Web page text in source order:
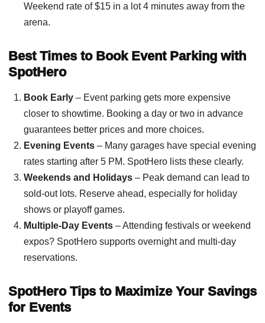
Weekend rate of $15 in a lot 4 minutes away from the
arena.
Best Times to Book Event Parking with
SpotHero
Book Early – Event parking gets more expensive
closer to showtime. Booking a day or two in advance
guarantees better prices and more choices.
Evening Events – Many garages have special evening
rates starting after 5 PM. SpotHero lists these clearly.
Weekends and Holidays – Peak demand can lead to
sold-out lots. Reserve ahead, especially for holiday
shows or playoff games.
Multiple-Day Events – Attending festivals or weekend
expos? SpotHero supports overnight and multi-day
reservations.
SpotHero Tips to Maximize Your Savings
for Events